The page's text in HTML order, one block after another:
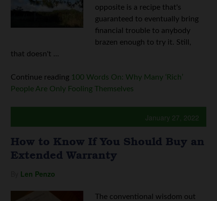
opposite is a recipe that's
guaranteed to eventually bring
financial trouble to anybody
brazen enough to try it. Still,
that doesn't ...
Continue reading 100 Words On: Why Many ‘Rich’
People Are Only Fooling Themselves
January 27, 2022
How to Know If You Should Buy an
Extended Warranty
Len Penzo
The conventional wisdom out